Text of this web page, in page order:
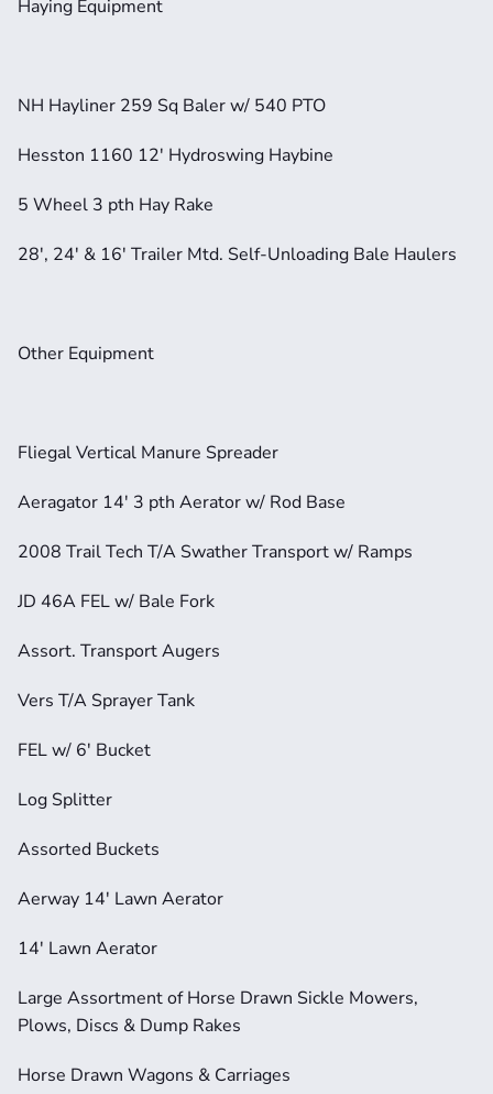
Haying Equipment
NH Hayliner 259 Sq Baler w/ 540 PTO
Hesston 1160 12' Hydroswing Haybine
5 Wheel 3 pth Hay Rake
28', 24' & 16' Trailer Mtd. Self-Unloading Bale Haulers
Other Equipment
Fliegal Vertical Manure Spreader
Aeragator 14' 3 pth Aerator w/ Rod Base
2008 Trail Tech T/A Swather Transport w/ Ramps
JD 46A FEL w/ Bale Fork
Assort. Transport Augers
Vers T/A Sprayer Tank
FEL w/ 6' Bucket
Log Splitter
Assorted Buckets
Aerway 14' Lawn Aerator
14' Lawn Aerator
Large Assortment of Horse Drawn Sickle Mowers,
Plows, Discs & Dump Rakes
Horse Drawn Wagons & Carriages